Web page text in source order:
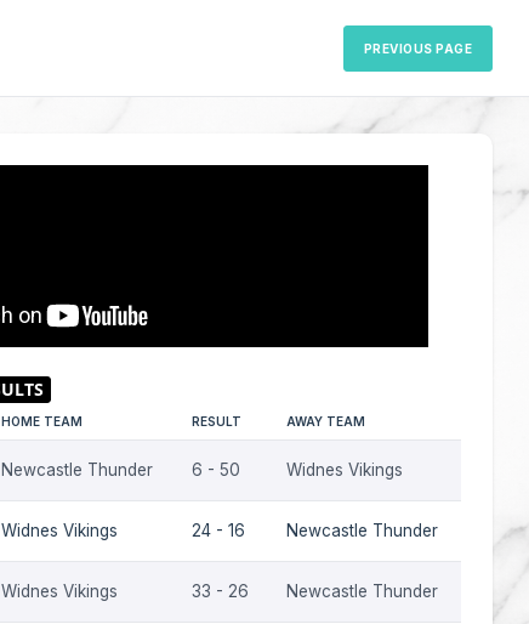
PREVIOUS PAGE
HOME TEAM RESULT AWAY TEAM
Newcastle Thunder 6 - 50 Widnes Vikings
Widnes Vikings 24 - 16 Newcastle Thunder 2023
Widnes Vikings 33 - 26 Newcastle Thunder